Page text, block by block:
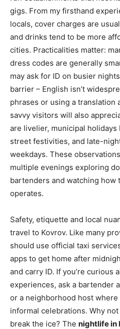
gigs. From my firsthand
locals, cover charges are
and drinks tend to be more
cities. Practicalities matter:
dress codes are generally
may ask for ID on busier
barrier – English isn’t
phrases or using a translation
savvy visitors will also
are livelier, municipal
street festivities, and late-
weekdays. These
multiple evenings exploring
bartenders and watching how
operates.
Safety, etiquette and local
travel to Kovrov. Like many
should use official taxi
apps to get home after
and carry ID. If you’re curious
experiences, ask a bartender
or a neighborhood host
informal celebrations. Why
break the ice? The nightlife in